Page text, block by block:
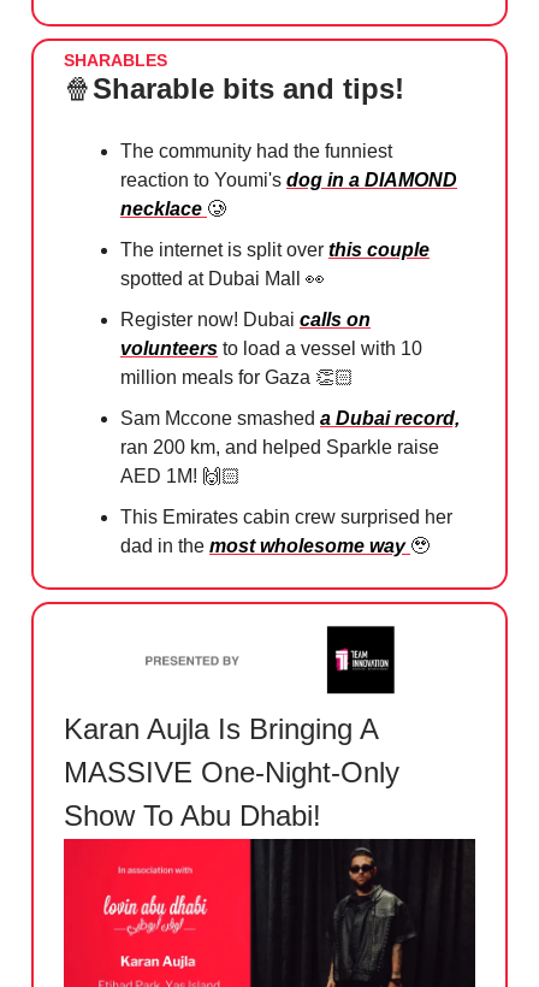
SHARABLES
🍿Sharable bits and tips!
The community had the funniest
reaction to Youmi's dog in a DIAMOND
necklace 🥲
The internet is split over this couple
spotted at Dubai Mall 👀
Register now! Dubai calls on
volunteers to load a vessel with 10
million meals for Gaza 👏🏻
Sam Mccone smashed a Dubai record,
ran 200 km, and helped Sparkle raise
AED 1M! 🙌🏻
This Emirates cabin crew surprised her
dad in the most wholesome way 🥹
Karan Aujla Is Bringing A
MASSIVE One-Night-Only
Show To Abu Dhabi!